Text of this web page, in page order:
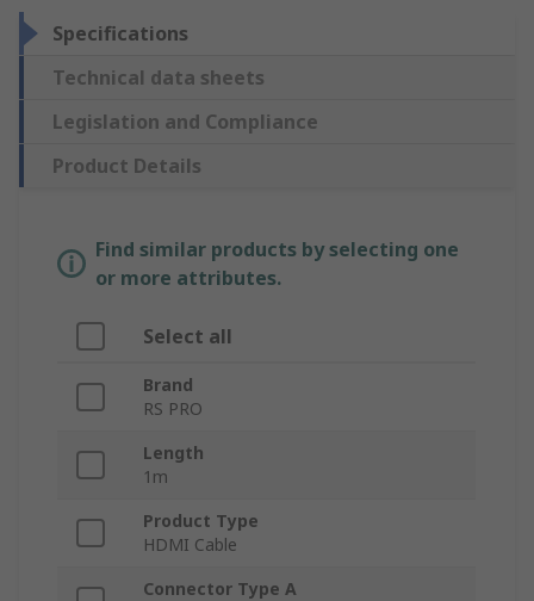
Specifications
Technical data sheets
Legislation and Compliance
Product Details
Find similar products by selecting one
or more attributes.
Select all
Brand
RS PRO
Length
1m
Product Type
HDMI Cable
Connector Type A